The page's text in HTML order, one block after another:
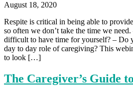
August 18, 2020
Respite is critical in being able to
so often we don’t take the time we
difficult to have time for yourself? – Do
day to day role of caregiving? This
to look […]
The Caregiver’s Guide